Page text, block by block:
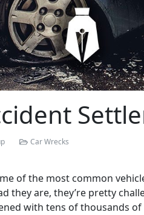
Car Wrecks
of the most common
they are, they’re pretty
with tens of thousands